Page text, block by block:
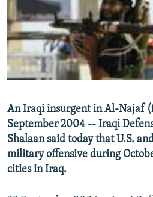
SERBIA
RFE/RL INVESTIGATES
SCHEMES
SYSTEMA
NEWSLETTERS
WIDER EUROPE BY RIKARD JOZWIAK
THE RUNDOWN
PODCASTS
MAJLIS
SHARE TIPS SECURELY
BYPASS BLOCKING
CONTACT US
Subscribe
An Iraqi insurgent in Al-Najaf
September 2004 -- Iraqi
Shalaan said today that U.S.
military offensive during
cities in Iraq.